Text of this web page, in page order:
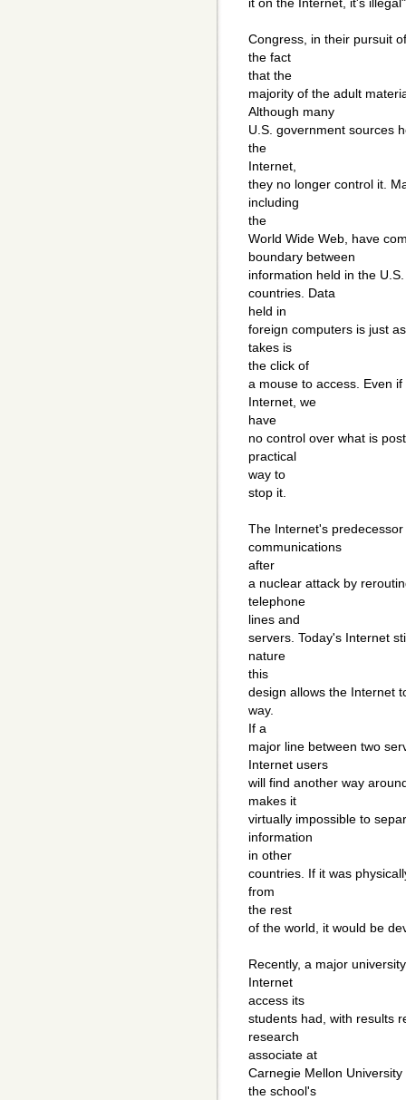
it on the Internet, it's
Congress, in their pursuit
the fact
that the
majority of the adult
Although many
U.S. government sources
the
Internet,
they no longer control it.
including
the
World Wide Web, have
boundary between
information held in the
countries. Data
held in
foreign computers is just
takes is
the click of
a mouse to access. Even
Internet, we
have
no control over what is
practical
way to
stop it.
The Internet's
communications
after
a nuclear attack by
telephone
lines and
servers. Today's Internet
nature
this
design allows the Internet
way.
If a
major line between two
Internet users
will find another way
makes it
virtually impossible to
information
in other
countries. If it was
from
the rest
of the world, it would be
Recently, a major
Internet
access its
students had, with results
research
associate at
Carnegie Mellon
the school's